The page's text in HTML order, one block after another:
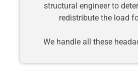
structural engineer to
redistribute the load
We handle all these